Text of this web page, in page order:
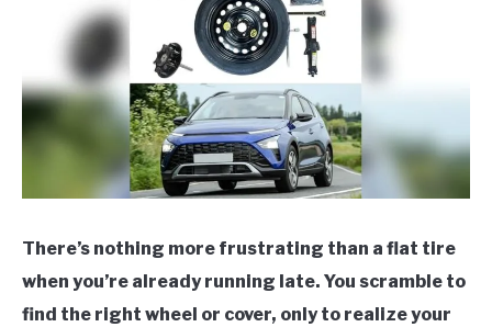
CONTACT US
There’s nothing more frustrating than a flat tire
when you’re already running late. You scramble to
find the right wheel or cover, only to realize your